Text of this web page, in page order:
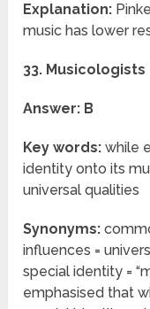
Explanation:
music has lower
33. Musicologists
Answer: B
Key words: while
identity onto its
universal qualities
Synonyms:
influences =
special identity =
emphasised that